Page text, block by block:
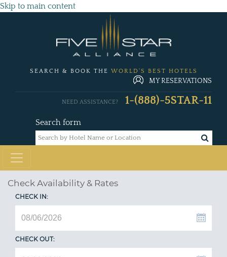
Skip to main content
SEARCH & BOOK THE WORLD'S BEST HOTELS
MY RESERVATIONS
Search form
NEED ASSISTANCE? 1-(888)-5STAR-11
Check Availability & Rates
CHECK IN:
CHECK OUT: